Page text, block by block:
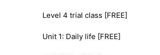
Level 4 trial class [FREE]
Unit 1: Daily life [FREE]